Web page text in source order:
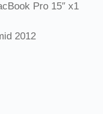
Pro 15″ x1
2012